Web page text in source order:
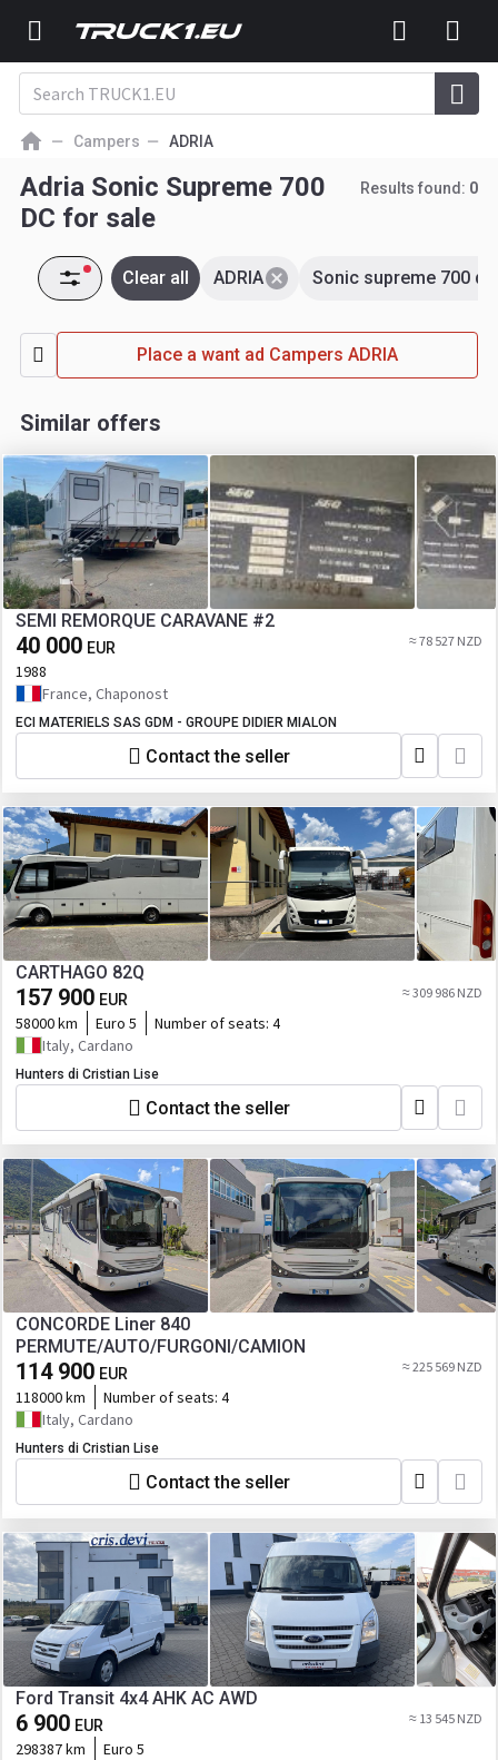
Campers ADRIA
Adria Sonic Supreme 700
DC for sale
Results found: 0
Sonic supreme 700 dc
ADRIA
Clear all
Place a want ad Campers ADRIA
Similar offers
SEMI REMORQUE CARAVANE #2
40 000 EUR ≈ 78 527 NZD
1988
France, Chaponost
ECI MATERIELS SAS GDM - GROUPE DIDIER MIALON
Contact the seller
CARTHAGO 82Q
157 900 EUR ≈ 309 986 NZD
58000 km Euro 5 Number of seats: 4
Italy, Cardano
Hunters di Cristian Lise
Contact the seller
CONCORDE Liner 840
PERMUTE/AUTO/FURGONI/CAMION
114 900 EUR ≈ 225 569 NZD
118000 km Number of seats: 4
Italy, Cardano
Hunters di Cristian Lise
Contact the seller
Ford Transit 4x4 AHK AC AWD
6 900 EUR ≈ 13 545 NZD
298387 km
Euro 5